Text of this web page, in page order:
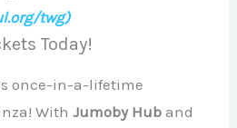
twg)
Today!
once-in-a-lifetime
WithJumoby Hub and